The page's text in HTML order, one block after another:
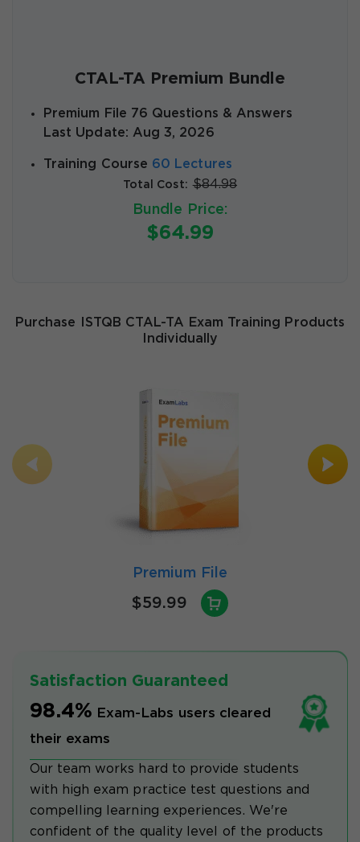
CTAL-TA Premium Bundle
Premium File 76 Questions & Answers
Last Update: Aug 3, 2026
Training Course 60 Lectures
Total Cost: $84.98
Bundle Price:
$64.99
Purchase ISTQB CTAL-TA Exam Training Products
Individually
Premium File
$59.99
Satisfaction Guaranteed
98.4% Exam-Labs users cleared
their exams
Our team works hard to provide students
with high exam practice test questions and
compelling learning experiences. We're
confident of the quality level of the products